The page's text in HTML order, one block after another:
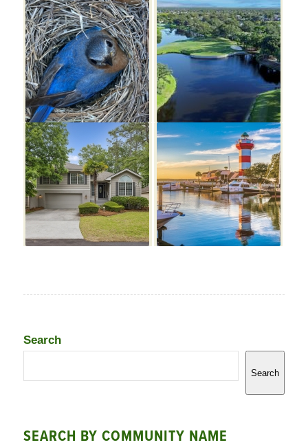
Search
Search
SEARCH BY COMMUNITY NAME